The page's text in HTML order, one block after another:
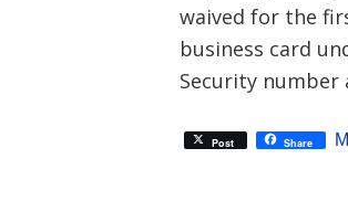
waived for the
business card
Security number
Post Share